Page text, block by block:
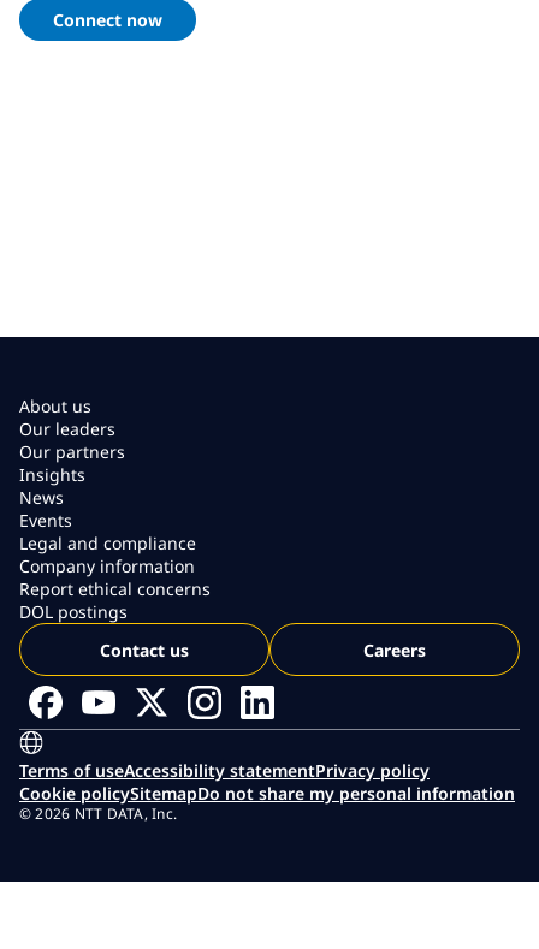
Connect now
About us
Our leaders
Our partners
Insights
News
Events
Legal and compliance
Company information
Report ethical concerns
DOL postings
Contact us
Careers
Terms of useAccessibility statementPrivacy policy
Cookie policySitemapDo not share my personal information
© 2026 NTT DATA, Inc.